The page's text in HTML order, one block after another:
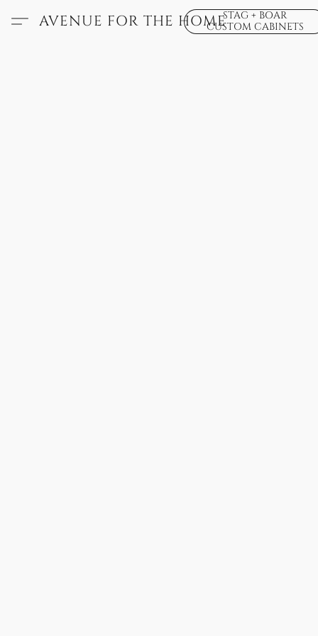
AVENUE FOR THE HOMESTAG + BOAR
CUSTOM CABINETS